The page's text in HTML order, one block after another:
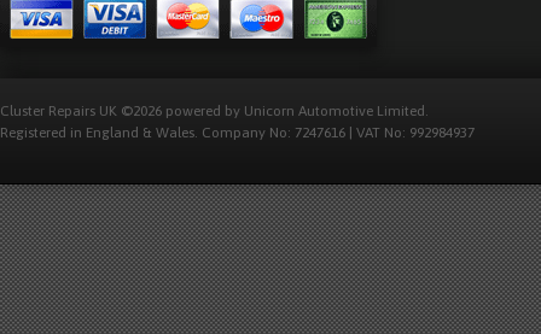
Cluster Repairs UK ©2026 powered by Unicorn Automotive Limited.
Registered in England & Wales. Company No: 7247616 | VAT No: 992984937